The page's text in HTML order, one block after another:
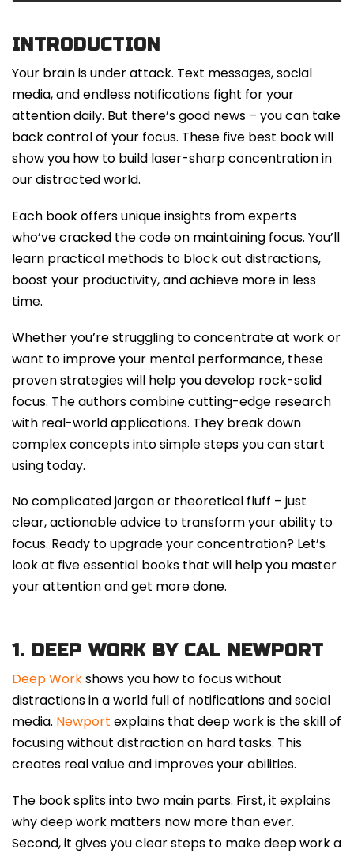
INTRODUCTION
Your brain is under attack. Text messages, social
media, and endless notifications fight for your
attention daily. But there’s good news – you can take
back control of your focus. These five best book will
show you how to build laser-sharp concentration in
our distracted world.
Each book offers unique insights from experts
who’ve cracked the code on maintaining focus. You’ll
learn practical methods to block out distractions,
boost your productivity, and achieve more in less
time.
Whether you’re struggling to concentrate at work or
want to improve your mental performance, these
proven strategies will help you develop rock-solid
focus. The authors combine cutting-edge research
with real-world applications. They break down
complex concepts into simple steps you can start
using today.
No complicated jargon or theoretical fluff – just
clear, actionable advice to transform your ability to
focus. Ready to upgrade your concentration? Let’s
look at five essential books that will help you master
your attention and get more done.
1. DEEP WORK BY CAL NEWPORT
Deep Workshows you how to focus without
distractions in a world full of notifications and social
media. Newport explains that deep work is the skill of
focusing without distraction on hard tasks. This
creates real value and improves your abilities.
The book splits into two main parts. First, it explains
why deep work matters now more than ever.
Second, it gives you clear steps to make deep work a